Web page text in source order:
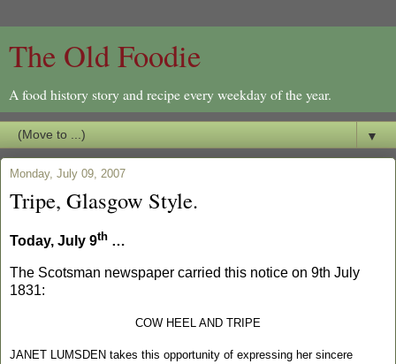
The Old Foodie
A food history story and recipe every weekday of the year.
▼
Monday, July 09, 2007
Tripe, Glasgow Style.
Today, July 9th …
The Scotsman newspaper carried this notice on 9th July
1831:
COW HEEL AND TRIPE
JANET LUMSDEN takes this opportunity of expressing her sincere